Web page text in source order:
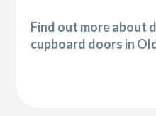
Find out more about
cupboard doors in